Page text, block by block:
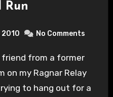
Run
2010 No Comments
on my Ragnar Relay
to hang out for a